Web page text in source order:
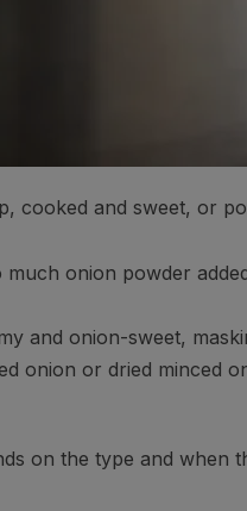
cooked and sweet, or
onion powder
and onion-sweet,
onion or dried minced
on the type and when